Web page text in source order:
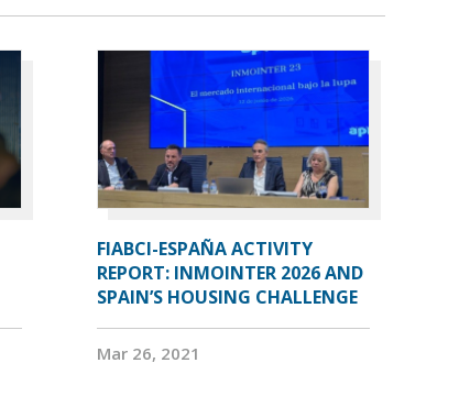
FIABCI-ESPAÑA ACTIVITY
REPORT: INMOINTER 2026 AND
SPAIN’S HOUSING CHALLENGE
Mar 26, 2021